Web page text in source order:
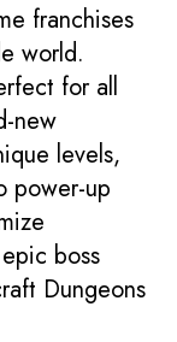
franchises
world.
for all
new
levels,
power-up
boss
Dungeons